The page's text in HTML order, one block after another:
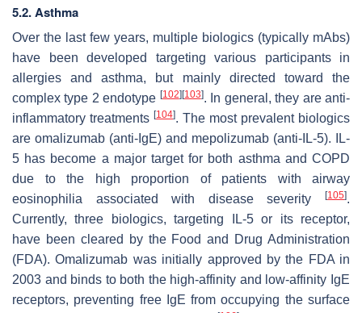
5.2. Asthma
Over the last few years, multiple biologics (typically mAbs)
have been developed targeting various participants in
allergies and asthma, but mainly directed toward the
complex type 2 endotype [102] [103]. In general, they are anti-
inflammatory treatments [104]. The most prevalent biologics
are omalizumab (anti-IgE) and mepolizumab (anti-IL-5). IL-
5 has become a major target for both asthma and COPD
due to the high proportion of patients with airway
eosinophilia associated with disease severity
[105].
Currently, three biologics, targeting IL-5 or its receptor,
have been cleared by the Food and Drug Administration
(FDA). Omalizumab was initially approved by the FDA in
2003 and binds to both the high-affinity and low-affinity IgE
receptors, preventing free IgE from occupying the surface